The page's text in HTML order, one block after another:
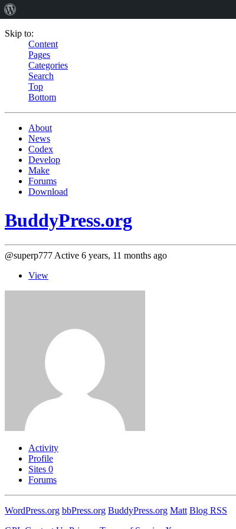
Skip to:
Content
Pages
Categories
Search
Top
Bottom
About
News
Codex
Develop
Make
Forums
Download
BuddyPress.org
@superp777 Active 6 years, 11 months ago
View
Activity
Profile
Sites 0
Forums
WordPress.org bbPress.org BuddyPress.org Matt Blog RSS